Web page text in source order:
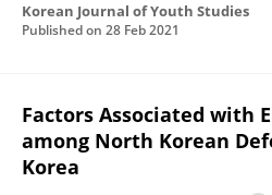
Korean Journal of Youth Studies
Published on 28 Feb 2021
Factors Associated with
among North Korean
Korea